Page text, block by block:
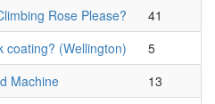
Rose Please?
41
coating? (Wellington)
5
Machine
13